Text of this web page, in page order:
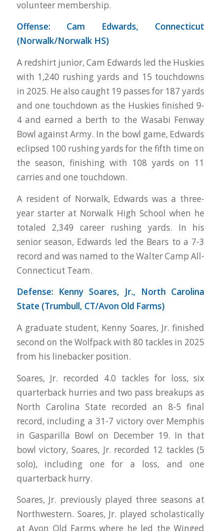
volunteer membership.
Offense: Cam Edwards, Connecticut
(Norwalk/Norwalk HS)
A redshirt junior, Cam Edwards led the Huskies
with 1,240 rushing yards and 15 touchdowns
in 2025. He also caught 19 passes for 187 yards
and one touchdown as the Huskies finished 9-
4 and earned a berth to the Wasabi Fenway
Bowl against Army. In the bowl game, Edwards
eclipsed 100 rushing yards for the fifth time on
the season, finishing with 108 yards on 11
carries and one touchdown.
A resident of Norwalk, Edwards was a three-
year starter at Norwalk High School when he
totaled 2,349 career rushing yards. In his
senior season, Edwards led the Bears to a 7-3
record and was named to the Walter Camp All-
Connecticut Team.
Defense: Kenny Soares, Jr., North Carolina
State (Trumbull, CT/Avon Old Farms)
A graduate student, Kenny Soares, Jr. finished
second on the Wolfpack with 80 tackles in 2025
from his linebacker position.
Soares, Jr. recorded 4.0 tackles for loss, six
quarterback hurries and two pass breakups as
North Carolina State recorded an 8-5 final
record, including a 31-7 victory over Memphis
in Gasparilla Bowl on December 19. In that
bowl victory, Soares, Jr. recorded 12 tackles (5
solo), including one for a loss, and one
quarterback hurry.
Soares, Jr. previously played three seasons at
Northwestern. Soares, Jr. played scholastically
at Avon Old Farms where he led the Winged